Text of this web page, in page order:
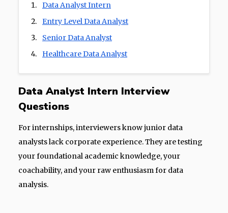
Data Analyst Intern
Entry Level Data Analyst
Senior Data Analyst
Healthcare Data Analyst
Data Analyst Intern Interview
Questions
For internships, interviewers know junior data
analysts lack corporate experience. They are testing
your foundational academic knowledge, your
coachability, and your raw enthusiasm for data
analysis.